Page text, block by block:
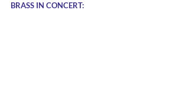
BRASS IN CONCERT: